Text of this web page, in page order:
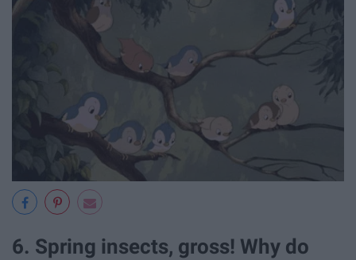
6. Spring insects, gross! Why do